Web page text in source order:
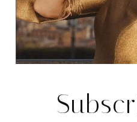
2026 © CORALINE LUXURY
COOKIE POLICY